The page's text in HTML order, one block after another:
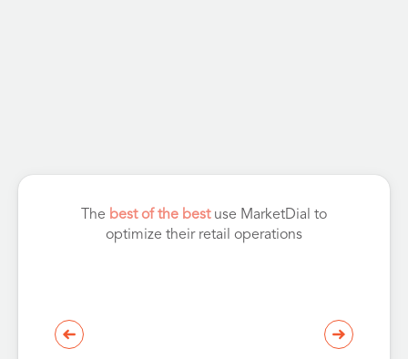
The best of the bestuse MarketDial to
optimize their retail operations